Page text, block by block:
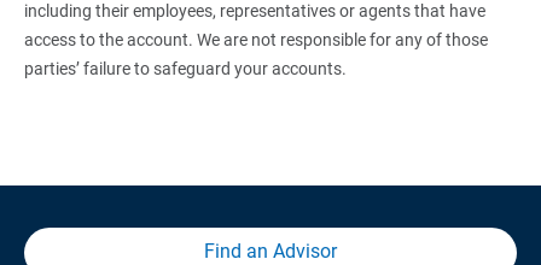
including their employees, representatives or agents that have
access to the account. We are not responsible for any of those
parties’ failure to safeguard your accounts.
Find an Advisor